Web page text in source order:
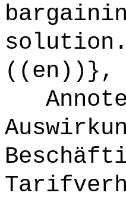
((en))},